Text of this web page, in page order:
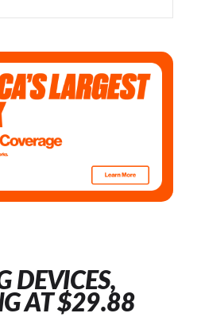
DEVICES,
AT $29.88